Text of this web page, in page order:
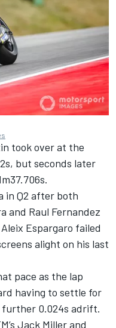
took over at the
but seconds later
in Q2 after both
and Raul Fernandez
Espargaro failed
alight on his last
pace as the lap
having to settle for
further 0.024s adrift.
Jack Miller and